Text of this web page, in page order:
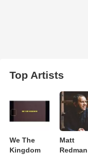
Top Artists
We The
Kingdom
Matt
Redman